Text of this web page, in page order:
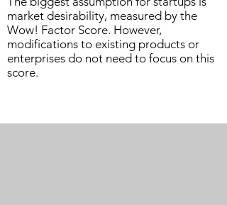
market desirability, measured by the
Wow! Factor Score. However,
modifications to existing products or
enterprises do not need to focus on this
score.